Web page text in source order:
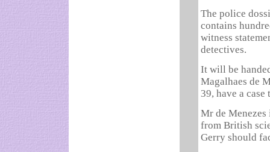
The police
contains
witness
detectives.
It will be
Magalhaes de
39, have a case
Mr de
from British
Gerry should